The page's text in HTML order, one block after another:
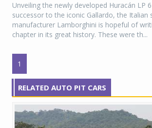
Unveiling the newly developed Huracán LP
successor to the iconic Gallardo, the Italian
manufacturer Lamborghini is hopeful of
chapter in its great history. These were th...
1
RELATED AUTO PIT CARS